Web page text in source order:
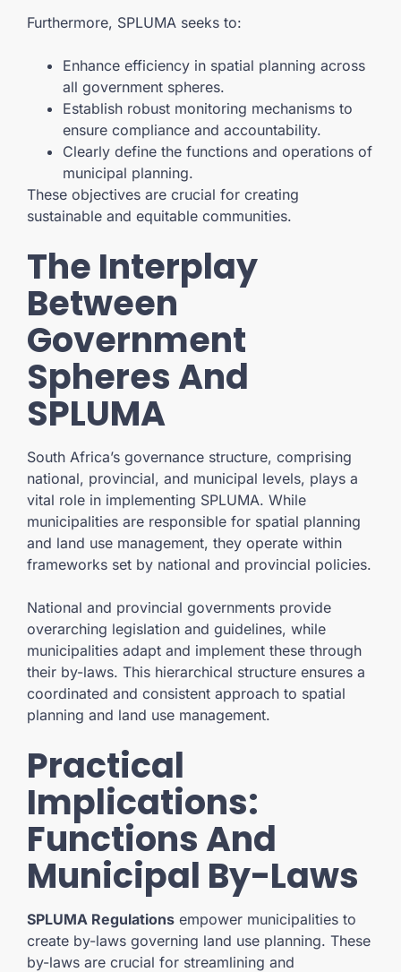
Furthermore, SPLUMA seeks to:
Enhance efficiency in spatial planning across
all government spheres.
Establish robust monitoring mechanisms to
ensure compliance and accountability.
Clearly define the functions and operations of
municipal planning.
These objectives are crucial for creating
sustainable and equitable communities.
The Interplay
Between
Government
Spheres And
SPLUMA
South Africa’s governance structure, comprising
national, provincial, and municipal levels, plays a
vital role in implementing SPLUMA. While
municipalities are responsible for spatial planning
and land use management, they operate within
frameworks set by national and provincial policies.
National and provincial governments provide
overarching legislation and guidelines, while
municipalities adapt and implement these through
their by-laws. This hierarchical structure ensures a
coordinated and consistent approach to spatial
planning and land use management.
Practical
Implications:
Functions And
Municipal By-Laws
SPLUMA Regulations empower municipalities to
create by-laws governing land use planning. These
by-laws are crucial for streamlining and